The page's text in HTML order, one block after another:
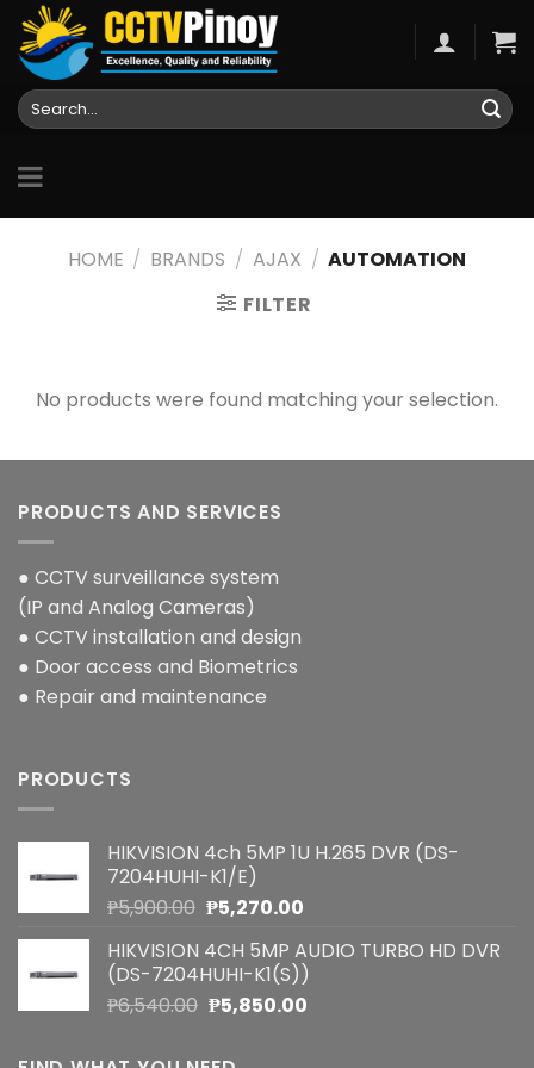
Skip
content
Search
for:
HOME / BRANDS / AJAX / AUTOMATION
FILTER
No products were found matching your selection.
PRODUCTS AND SERVICES
● CCTV surveillance system
(IP and Analog Cameras)
● CCTV installation and design
● Door access and Biometrics
● Repair and maintenance
PRODUCTS
HIKVISION 4ch 5MP 1U H.265 DVR (DS-
7204HUHI-K1/E)
₱5,900.00 Original
was:
₱5,900.00.
₱5,270.00Current
is:
₱5,270.00.
HIKVISION 4CH 5MP AUDIO TURBO HD DVR
(DS-7204HUHI-K1(S))
₱6,540.00 Original
was:
₱5,850.00Current